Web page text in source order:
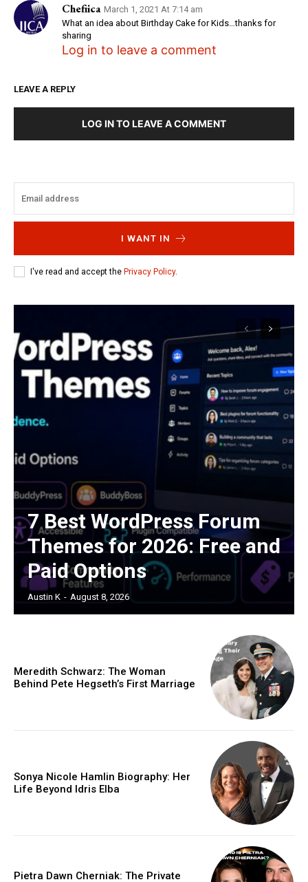
Chefiica March 1, 2021 At 7:14 am
What an idea about Birthday Cake for Kids…thanks for
sharing
Log in to leave a comment
LEAVE A REPLY
LOG IN TO LEAVE A COMMENT
I WANT IN
I've read and accept the Privacy Policy.
7 Best WordPress Forum
Themes for 2026: Free and
Paid Options
Austin K - August 8, 2026
Meredith Schwarz: The Woman
Behind Pete Hegseth’s First Marriage
Sonya Nicole Hamlin Biography: Her
Life Beyond Idris Elba
Pietra Dawn Cherniak: The Private